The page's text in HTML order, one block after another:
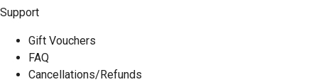
Support
Gift Vouchers
FAQ
Cancellations/Refunds